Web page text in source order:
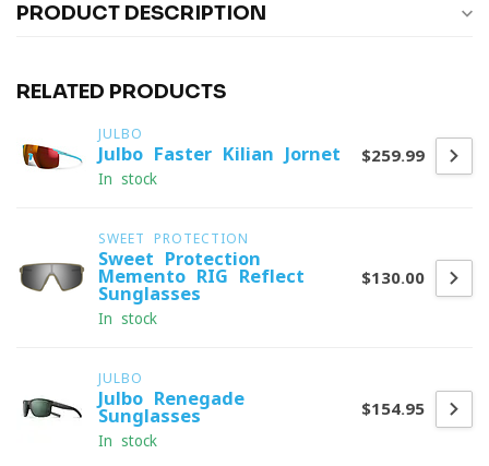
PRODUCT DESCRIPTION
RELATED PRODUCTS
JULBO
Julbo Faster Kilian Jornet
In stock
$259.99
SWEET PROTECTION
Sweet Protection
Memento RIG Reflect
Sunglasses
In stock
$130.00
JULBO
Julbo Renegade
Sunglasses
In stock
$154.95